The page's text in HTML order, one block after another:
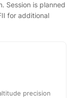
Session is planned
for additional
precision